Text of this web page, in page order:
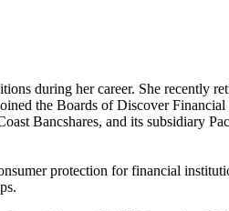
during her career. She recently
the Boards of Discover
Bancshares, and its subsidiary
protection for financial